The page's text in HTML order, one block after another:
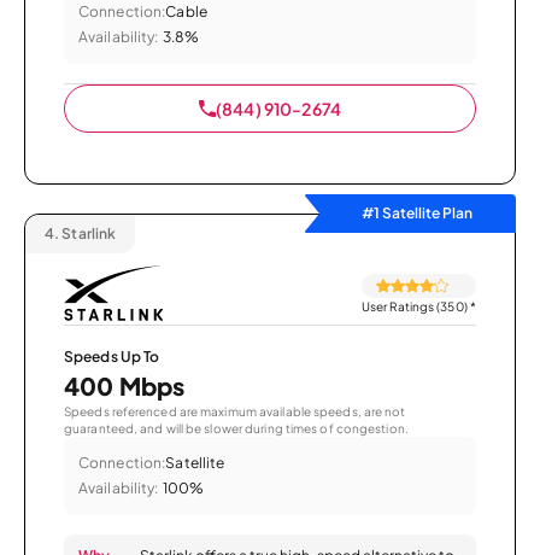
Connection:Cable
Availability: 3.8%
(844) 910-2674
#1 Satellite Plan
4. Starlink
User Ratings (350)*
Speeds Up To
400 Mbps
Speeds referenced are maximum available speeds, are not
guaranteed, and will be slower during times of congestion.
Connection:Satellite
Availability: 100%